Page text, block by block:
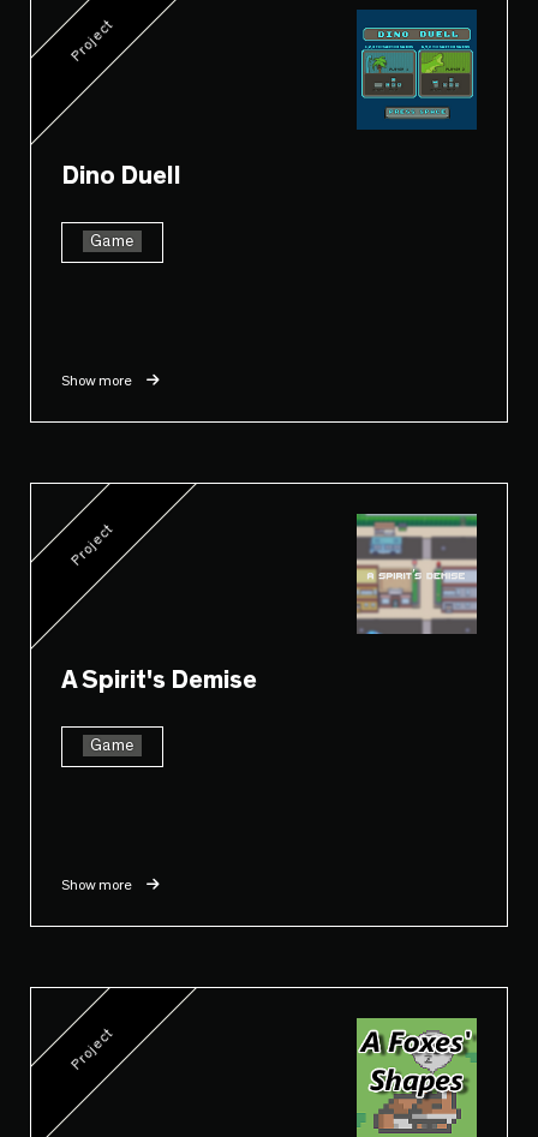
Project
Dino Duell
Game
Show more
Project
A Spirit's Demise
Game
Show more
Project